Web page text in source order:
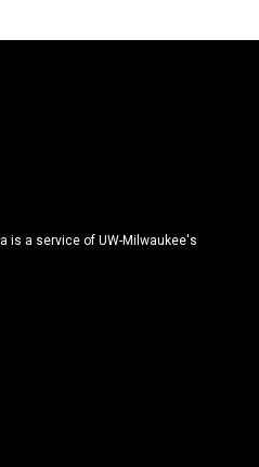
is a service of UW-Milwaukee's